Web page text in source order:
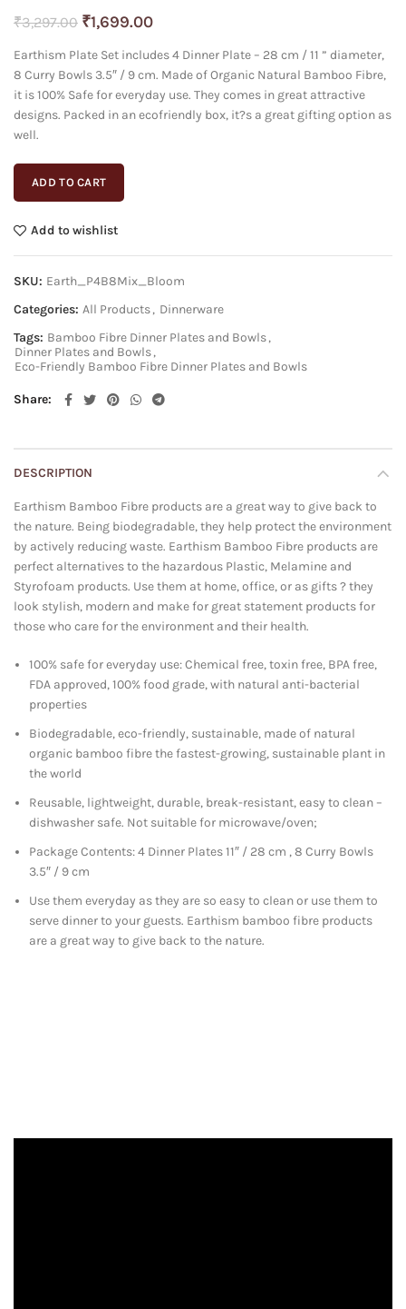
₹3,297.00 Original
was:
₹3,297.00.
₹1,699.00Current
is:
₹1,699.00.
Earthism Plate Set includes 4 Dinner Plate – 28 cm / 11 ” diameter,
8 Curry Bowls 3.5″ / 9 cm. Made of Organic Natural Bamboo Fibre,
it is 100% Safe for everyday use. They comes in great attractive
designs. Packed in an ecofriendly box, it?s a great gifting option as
well.
ADD TO CART
Add to wishlist
SKU: Earth_P4B8Mix_Bloom
Categories: All Products, Dinnerware
Tags: Bamboo Fibre Dinner Plates and Bowls,
Dinner Plates and Bowls,
Eco-Friendly Bamboo Fibre Dinner Plates and Bowls
Share
DESCRIPTION
Earthism Bamboo Fibre products are a great way to give back to
the nature. Being biodegradable, they help protect the environment
by actively reducing waste. Earthism Bamboo Fibre products are
perfect alternatives to the hazardous Plastic, Melamine and
Styrofoam products. Use them at home, office, or as gifts ? they
look stylish, modern and make for great statement products for
those who care for the environment and their health.
100% safe for everyday use: Chemical free, toxin free, BPA free,
FDA approved, 100% food grade, with natural anti-bacterial
properties
Biodegradable, eco-friendly, sustainable, made of natural
organic bamboo fibre the fastest-growing, sustainable plant in
the world
Reusable, lightweight, durable, break-resistant, easy to clean –
dishwasher safe. Not suitable for microwave/oven;
Package Contents: 4 Dinner Plates 11″ / 28 cm , 8 Curry Bowls
3.5″ / 9 cm
Use them everyday as they are so easy to clean or use them to
serve dinner to your guests. Earthism bamboo fibre products
are a great way to give back to the nature.